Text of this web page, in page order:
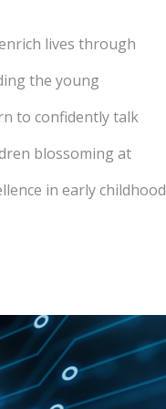
lives through
the young
to confidently talk
blossoming at
in early childhood